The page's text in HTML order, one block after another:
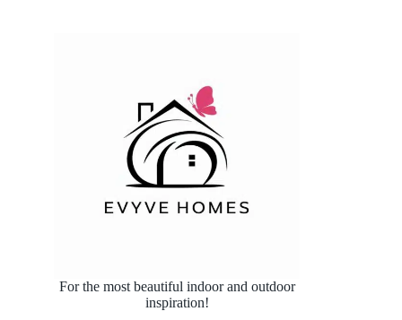
For the most beautiful indoor and outdoor
inspiration!